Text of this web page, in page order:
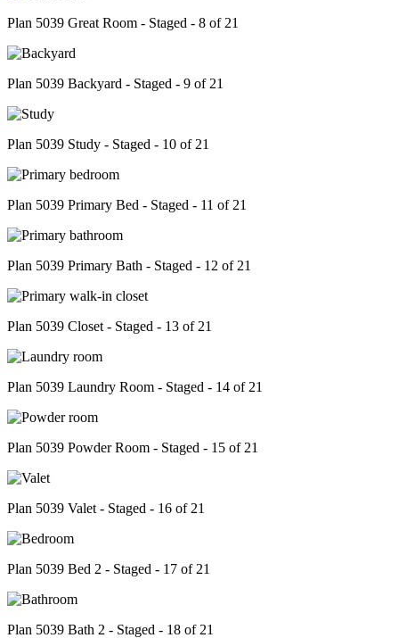
Plan 5039 Great Room - Staged - 8 of 21
Plan 5039 Backyard - Staged - 9 of 21
Plan 5039 Study - Staged - 10 of 21
Plan 5039 Primary Bed - Staged - 11 of 21
Plan 5039 Primary Bath - Staged - 12 of 21
Plan 5039 Closet - Staged - 13 of 21
Plan 5039 Laundry Room - Staged - 14 of 21
Plan 5039 Powder Room - Staged - 15 of 21
Plan 5039 Valet - Staged - 16 of 21
Plan 5039 Bed 2 - Staged - 17 of 21
Plan 5039 Bath 2 - Staged - 18 of 21